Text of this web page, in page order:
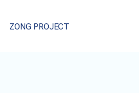
ZONG PROJECT